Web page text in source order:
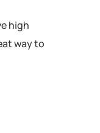
high
way to